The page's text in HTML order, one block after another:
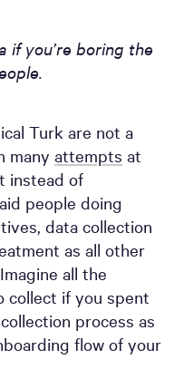
if you’re boring the
Turk are not a
many attempts at
instead of
people doing
data collection
as all other
all the
collect if you spent
process as
flow of your